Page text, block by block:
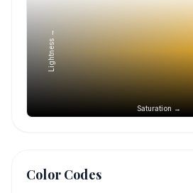
Saturation →
Lightness →
Color Codes